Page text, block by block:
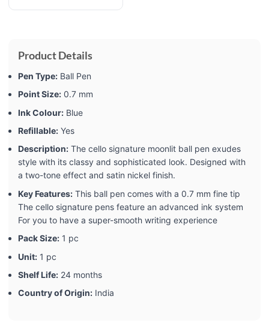
Product Details
Pen Type: Ball Pen
Point Size: 0.7 mm
Ink Colour: Blue
Refillable: Yes
Description: The cello signature moonlit ball pen exudes
style with its classy and sophisticated look. Designed with
a two-tone effect and satin nickel finish.
Key Features: This ball pen comes with a 0.7 mm fine tip
The cello signature pens feature an advanced ink system
For you to have a super-smooth writing experience
Pack Size: 1 pc
Unit: 1 pc
Shelf Life: 24 months
Country of Origin: India